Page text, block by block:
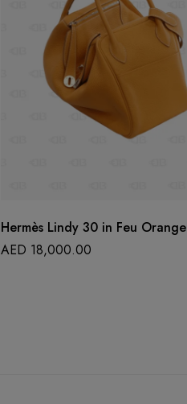
Hermès Lindy 30 in Feu Orange
AED 18,000.00